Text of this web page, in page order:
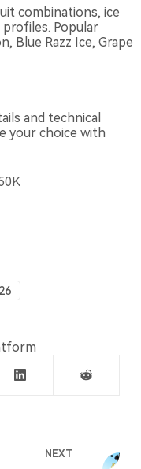
combinations, ice
Popular
Blue Razz Ice, Grape
and technical
your choice with
NEXT